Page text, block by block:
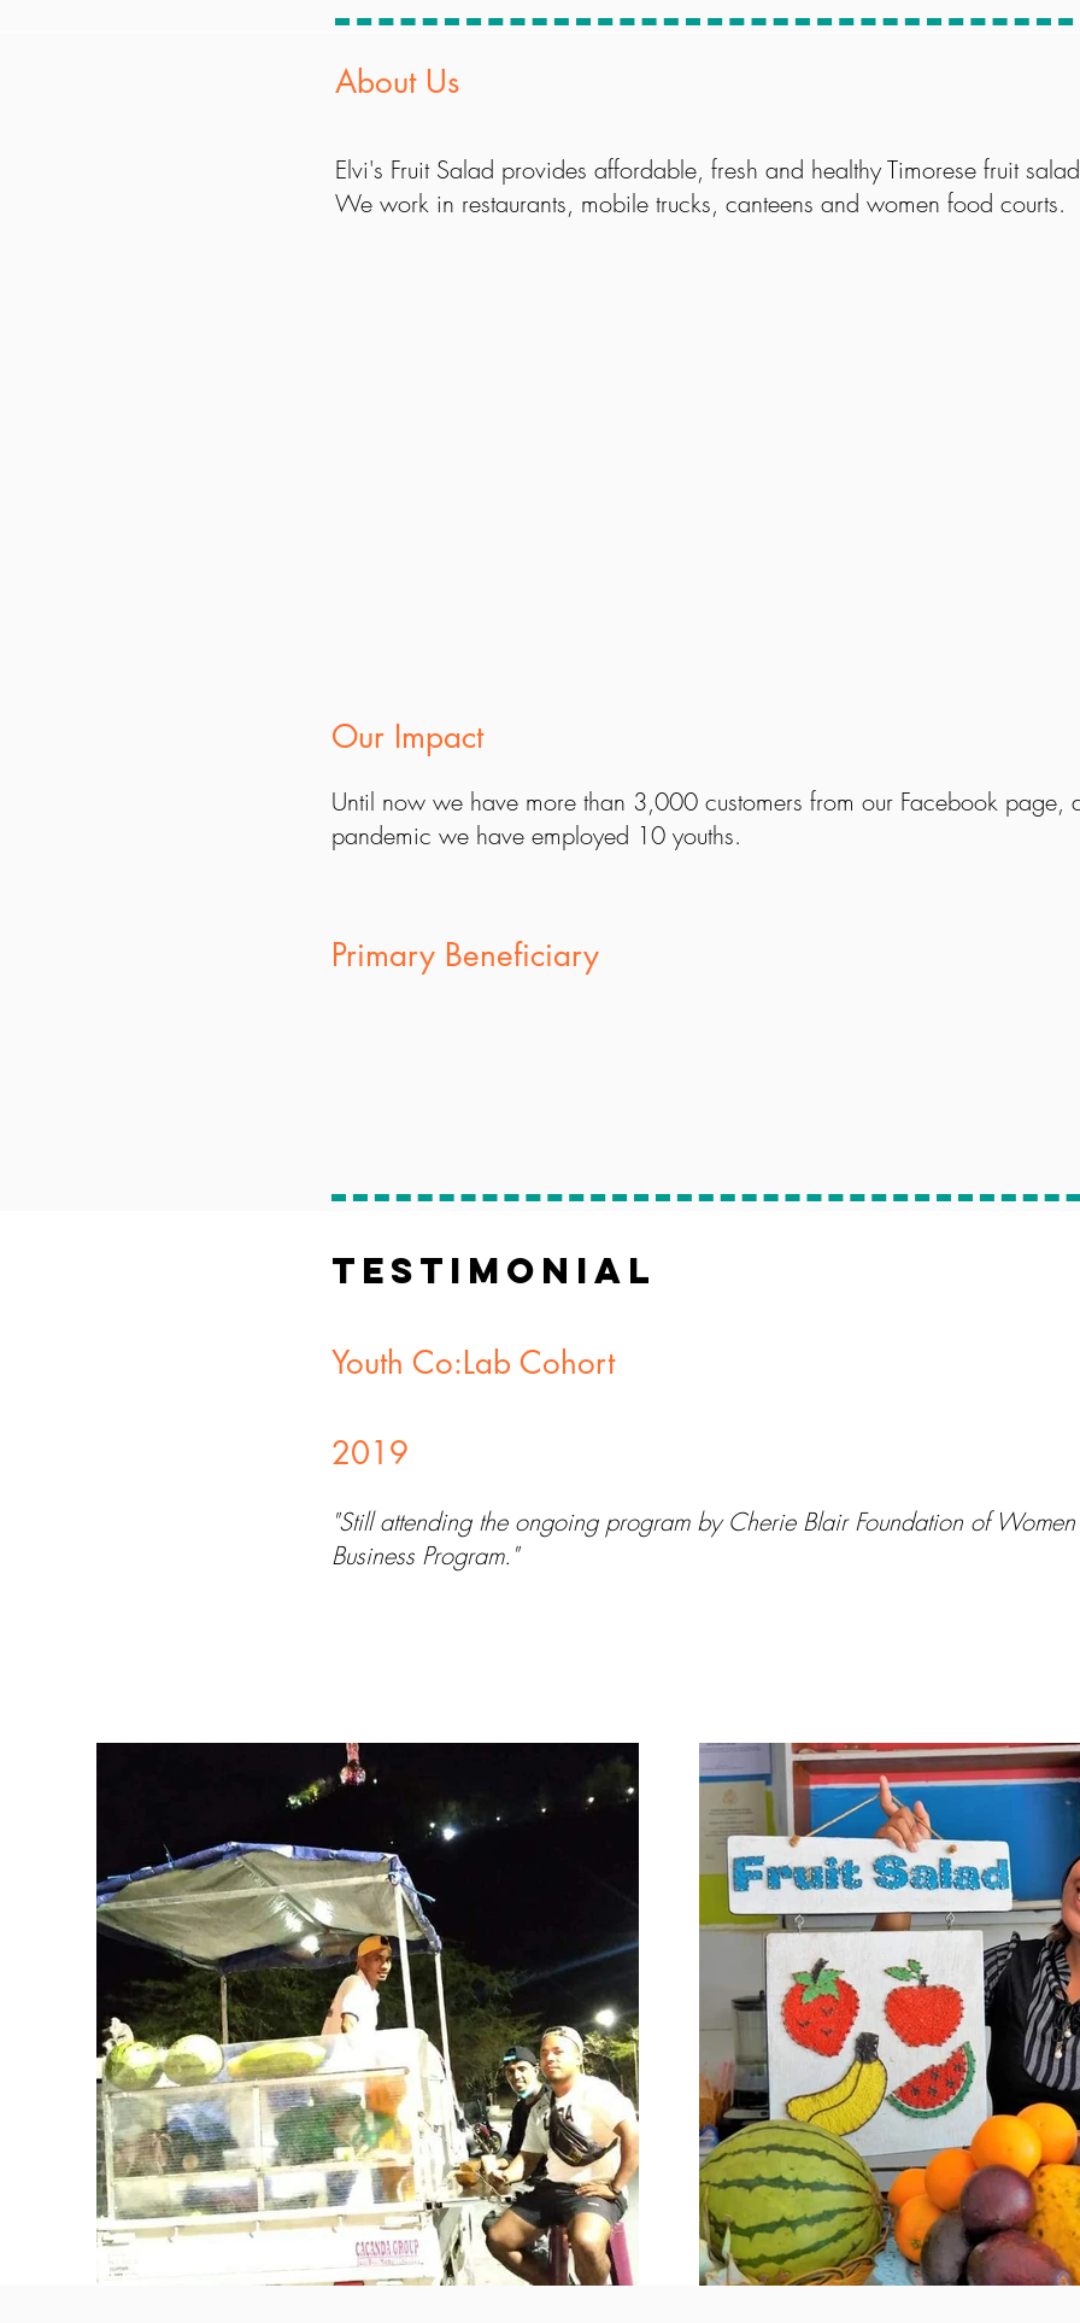
About Us
Elvi's Fruit Salad provides affordable, fresh and healthy Timorese fruit
We work in restaurants, mobile trucks, canteens and women food courts.
Our Impact
Until now we have more than 3,000 customers from our Facebook page,
pandemic we have employed 10 youths.
Primary Beneficiary
TESTIMONIAL
Youth Co:Lab Cohort
2019
"Still attending the ongoing program by Cherie Blair Foundation of
Business Program."